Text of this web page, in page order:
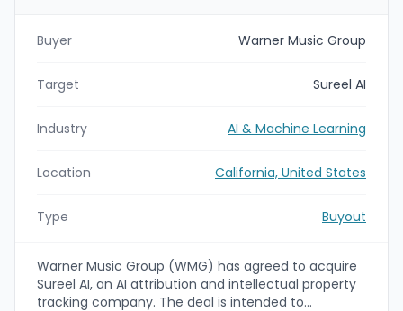
Buyer Warner Music Group
Target Sureel AI
Industry AI & Machine Learning
Location California, United States
Type Buyout
Warner Music Group (WMG) has agreed to acquire
Sureel AI, an AI attribution and intellectual property
tracking company. The deal is intended to